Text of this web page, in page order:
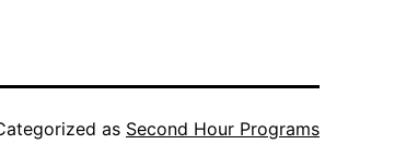
as Second Hour Programs